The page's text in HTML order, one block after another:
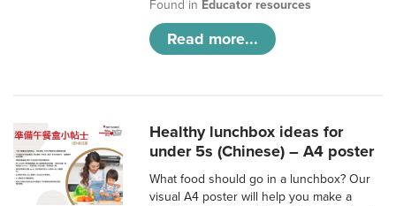
Found in Educator resources
Read more...
Healthy lunchbox ideas for
under 5s (Chinese) – A4 poster
What food should go in a lunchbox? Our
visual A4 poster will help you make a